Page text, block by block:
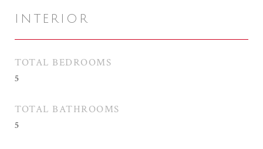
INTERIOR
TOTAL BEDROOMS
5
TOTAL BATHROOMS
5